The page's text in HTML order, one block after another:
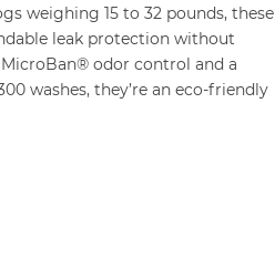
weighing 15 to 32 pounds, these
leak protection without
odor control and a
washes, they’re an eco-friendly